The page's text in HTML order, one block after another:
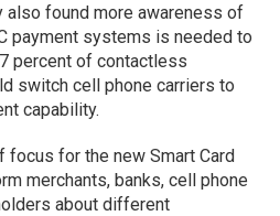
also found more awareness of
payment systems is needed to
percent of contactless
switch cell phone carriers to
capability.
focus for the new Smart Card
merchants, banks, cell phone
about different